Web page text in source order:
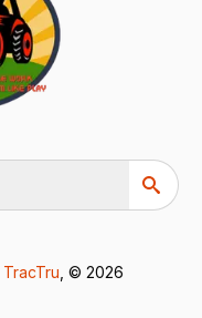
TracTru , © 2026